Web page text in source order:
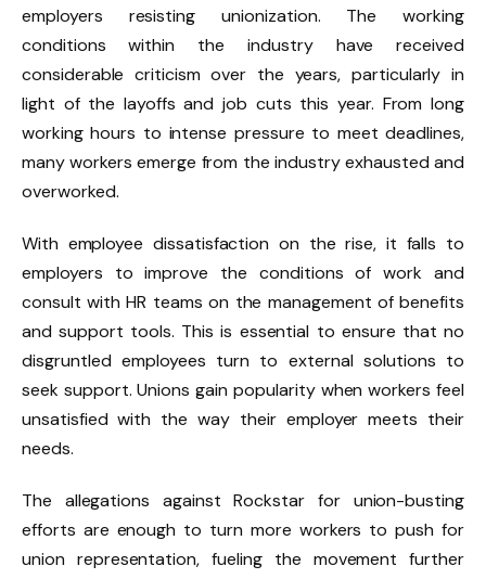
employers resisting unionization. The working
conditions within the industry have received
considerable criticism over the years, particularly in
light of the layoffs and job cuts this year. From long
working hours to intense pressure to meet deadlines,
many workers emerge from the industry exhausted and
overworked.
With employee dissatisfaction on the rise, it falls to
employers to improve the conditions of work and
consult with HR teams on the management of benefits
and support tools. This is essential to ensure that no
disgruntled employees turn to external solutions to
seek support. Unions gain popularity when workers feel
unsatisfied with the way their employer meets their
needs.
The allegations against Rockstar for union-busting
efforts are enough to turn more workers to push for
union representation, fueling the movement further